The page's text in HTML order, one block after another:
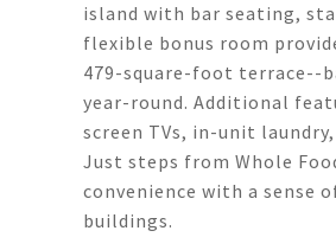
island with bar seating,
flexible bonus room
479-square-foot terrace--
year-round. Additional
screen TVs, in-unit
Just steps from Whole
convenience with a sense
buildings.